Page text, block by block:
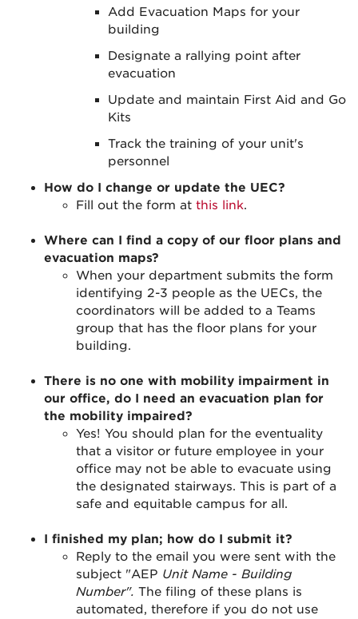
Add Evacuation Maps for your
building
Designate a rallying point after
evacuation
Update and maintain First Aid and Go
Kits
Track the training of your unit's
personnel
How do I change or update the UEC?
Fill out the form at this link.
Where can I find a copy of our floor plans and
evacuation maps?
When your department submits the form
identifying 2-3 people as the UECs, the
coordinators will be added to a Teams
group that has the floor plans for your
building.
There is no one with mobility impairment in
our office, do I need an evacuation plan for
the mobility impaired?
Yes! You should plan for the eventuality
that a visitor or future employee in your
office may not be able to evacuate using
the designated stairways. This is part of a
safe and equitable campus for all.
I finished my plan; how do I submit it?
Reply to the email you were sent with the
subject "AEP Unit Name - Building
Number". The filing of these plans is
automated, therefore if you do not use